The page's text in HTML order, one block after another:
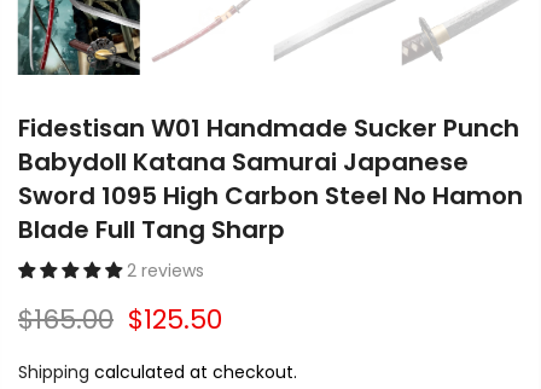
Fidestisan W01 Handmade Sucker Punch
Babydoll Katana Samurai Japanese
Sword 1095 High Carbon Steel No Hamon
Blade Full Tang Sharp
2 reviews
$165.00 $125.50
Shipping calculated at checkout.